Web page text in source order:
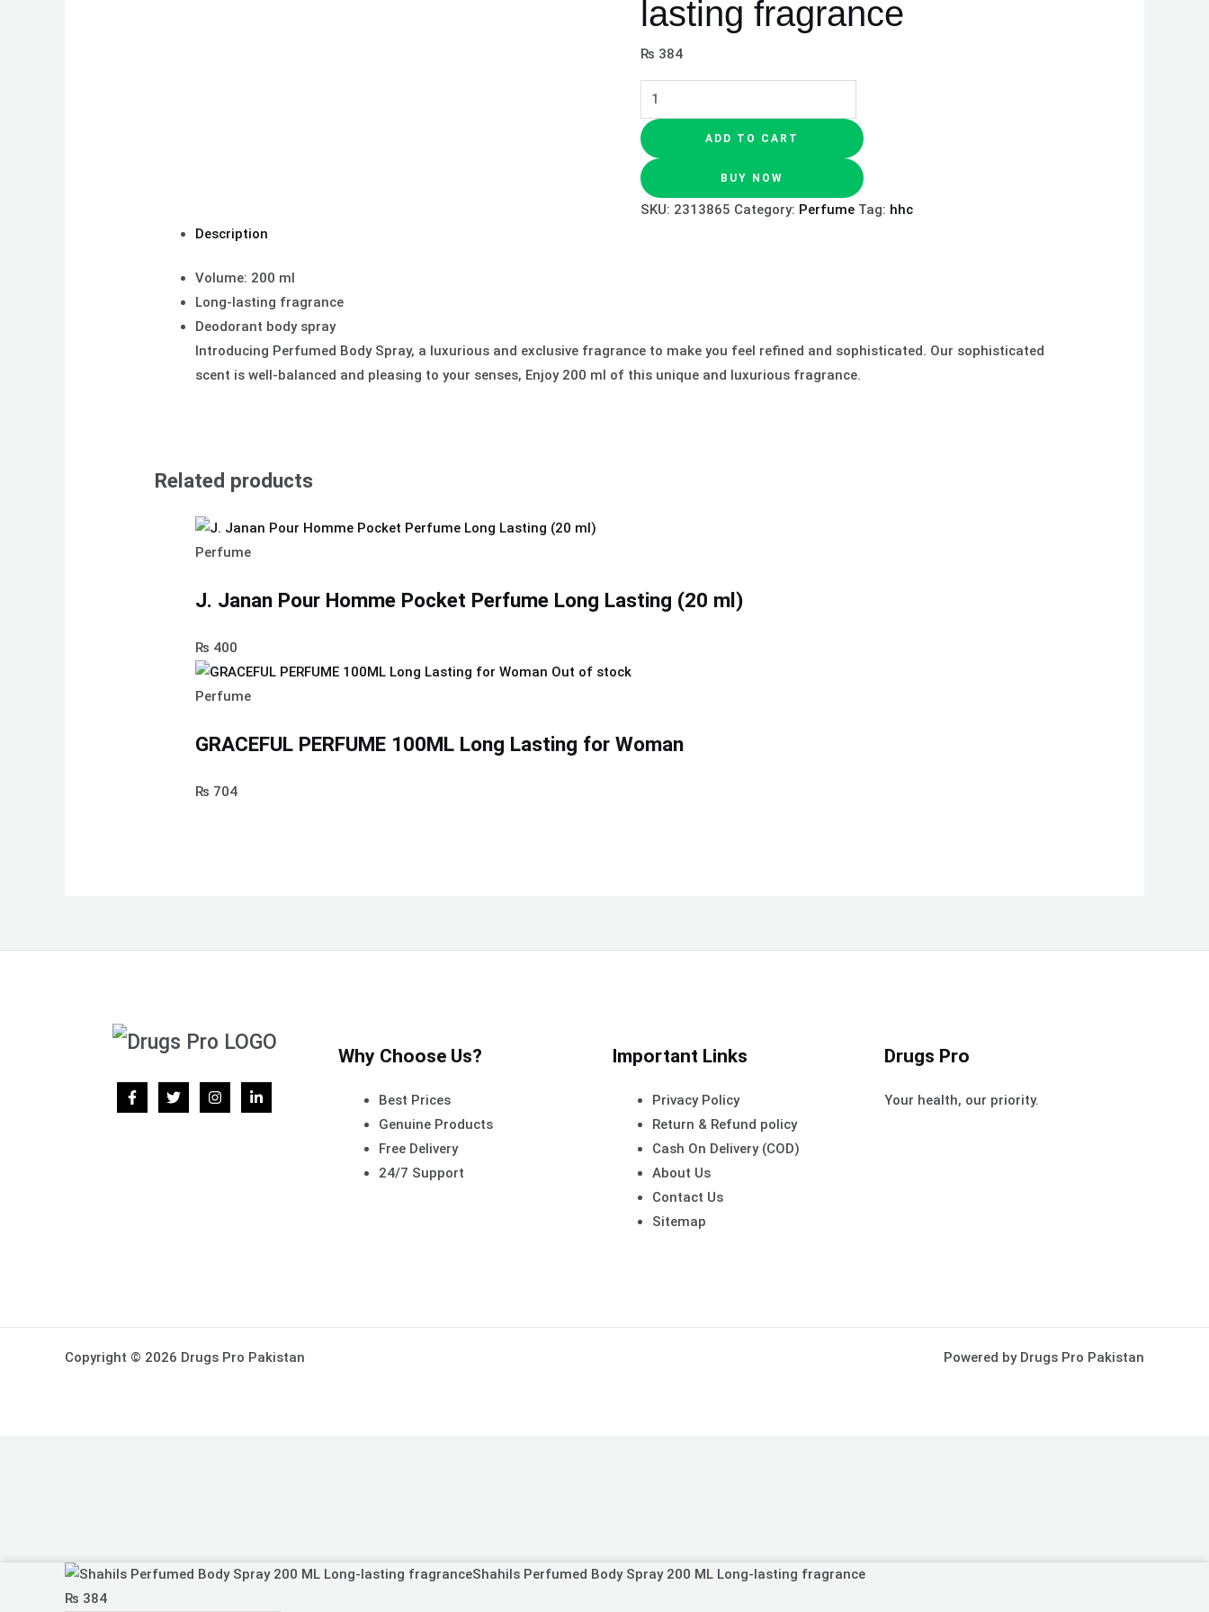
lasting fragrance
₨ 384
ADD TO CART
BUY NOW
SKU: 2313865 Category: Perfume Tag: hhc
Description
Volume: 200 ml
Long-lasting fragrance
Deodorant body spray
Introducing Perfumed Body Spray, a luxurious and exclusive fragrance to make you feel refined and sophisticated. Our sophisticated
scent is well-balanced and pleasing to your senses, Enjoy 200 ml of this unique and luxurious fragrance.
Related products
Perfume
J. Janan Pour Homme Pocket Perfume Long Lasting (20 ml)
₨ 400
Out of stock
Perfume
GRACEFUL PERFUME 100ML Long Lasting for Woman
₨ 704
Why Choose Us?
Best Prices
Genuine Products
Free Delivery
24/7 Support
Important Links
Privacy Policy
Return & Refund policy
Cash On Delivery (COD)
About Us
Contact Us
Sitemap
Drugs Pro
Your health, our priority.
Copyright © 2026 Drugs Pro Pakistan Powered by Drugs Pro Pakistan
Shahils Perfumed Body Spray 200 ML Long-lasting fragrance
₨ 384
Shahils
Perfumed